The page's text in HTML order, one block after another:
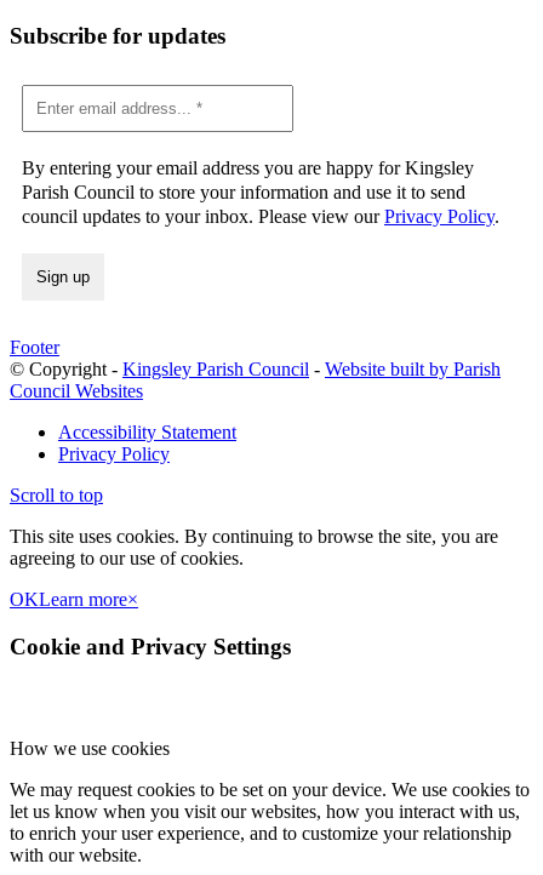
Subscribe for updates
By entering your email address you are happy for Kingsley
Parish Council to store your information and use it to send
council updates to your inbox. Please view ourPrivacy Policy.
Footer
© Copyright - Kingsley Parish Council - Website built by Parish
Council Websites
Accessibility Statement
Privacy Policy
Scroll to top
This site uses cookies. By continuing to browse the site, you are
agreeing to our use of cookies.
OKLearn more×
Cookie and Privacy Settings
How we use cookies
We may request cookies to be set on your device. We use cookies to
let us know when you visit our websites, how you interact with us,
to enrich your user experience, and to customize your relationship
with our website.